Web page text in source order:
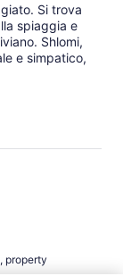
Si trova
spiaggia e
Shlomi,
e simpatico,
property